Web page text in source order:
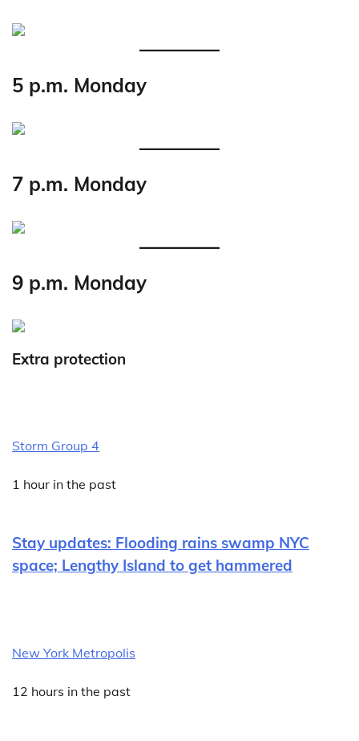
5 p.m. Monday
7 p.m. Monday
9 p.m. Monday
Extra protection
Storm Group 4
1 hour in the past
Stay updates: Flooding rains swamp NYC
space; Lengthy Island to get hammered
New York Metropolis
12 hours in the past